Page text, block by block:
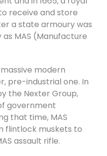
receive and store
a state armoury was
MAS (Manufacture
modern
pre-industrial one. In
the Nexter Group,
government
that time, MAS
flintlock muskets to
assault rifle.